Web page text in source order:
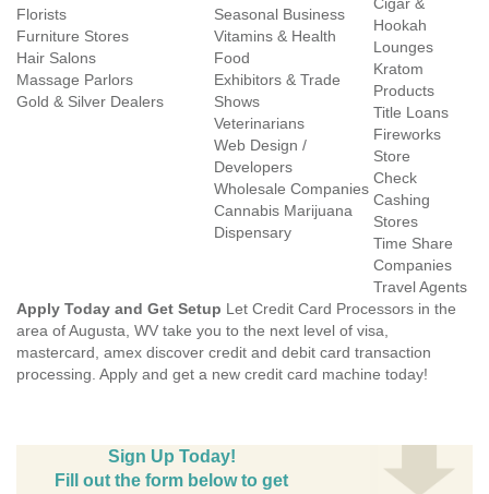
Florists
Furniture Stores
Hair Salons
Massage Parlors
Gold & Silver Dealers
Seasonal Business
Vitamins & Health
Food
Exhibitors & Trade
Shows
Veterinarians
Web Design /
Developers
Wholesale Companies
Cannabis Marijuana
Dispensary
Hookah
Lounges
Kratom
Products
Title Loans
Fireworks
Store
Check
Cashing
Stores
Time Share
Companies
Travel Agents
Apply Today and Get Setup Let Credit Card Processors in the
area of Augusta, WV take you to the next level of visa,
mastercard, amex discover credit and debit card transaction
processing. Apply and get a new credit card machine today!
Sign Up Today!
Fill out the form below to get